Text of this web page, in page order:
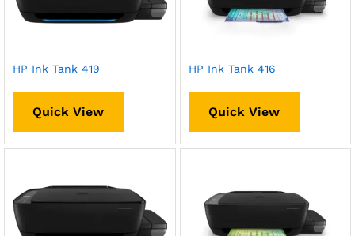
HP Ink Tank 419
Quick View
HP Ink Tank 416
Quick View